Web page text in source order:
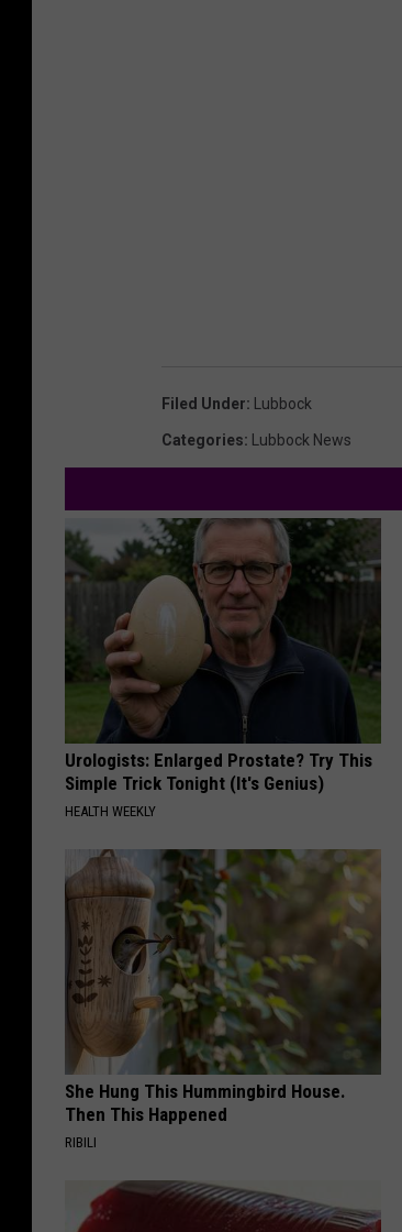
Filed Under: Lubbock
Categories: Lubbock News
Urologists: Enlarged Prostate? Try This
Simple Trick Tonight (It's Genius)
HEALTH WEEKLY
She Hung This Hummingbird House.
Then This Happened
RIBILI